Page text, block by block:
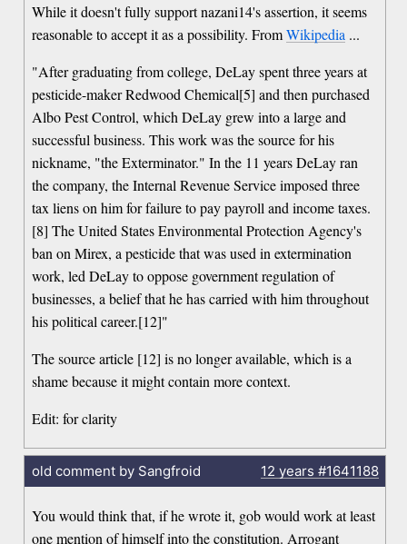
While it doesn't fully support nazani14's assertion, it seems
reasonable to accept it as a possibility. FromWikipedia ...
"After graduating from college, DeLay spent three years at
pesticide-maker Redwood Chemical[5] and then purchased
Albo Pest Control, which DeLay grew into a large and
successful business. This work was the source for his
nickname, "the Exterminator." In the 11 years DeLay ran
the company, the Internal Revenue Service imposed three
tax liens on him for failure to pay payroll and income taxes.
[8] The United States Environmental Protection Agency's
ban on Mirex, a pesticide that was used in extermination
work, led DeLay to oppose government regulation of
businesses, a belief that he has carried with him throughout
his political career.[12]"
The source article [12] is no longer available, which is a
shame because it might contain more context.
Edit: for clarity
old comment by Sangfroid 12 years #1641188
You would think that, if he wrote it, gob would work at least
one mention of himself into the constitution. Arrogant